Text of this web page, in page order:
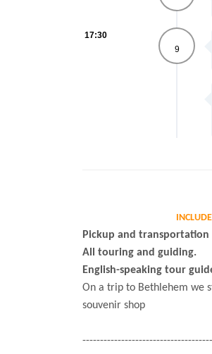
17:30
9
Pickup and
All touring and guiding.
English-speaking tour
On a trip to Bethlehem we
souvenir shop